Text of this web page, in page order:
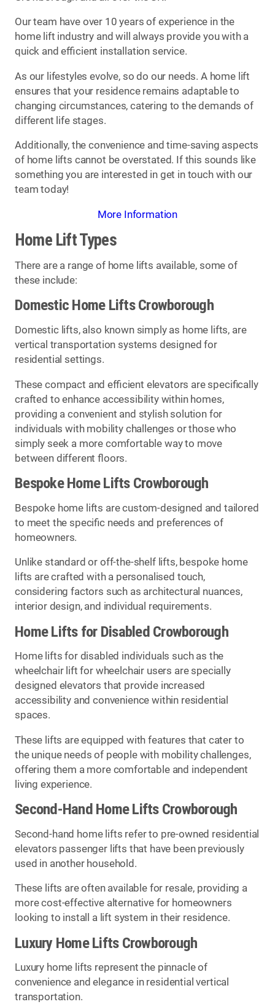
Our team have over 10 years of experience in the
home lift industry and will always provide you with a
quick and efficient installation service.
As our lifestyles evolve, so do our needs. A home lift
ensures that your residence remains adaptable to
changing circumstances, catering to the demands of
different life stages.
Additionally, the convenience and time-saving aspects
of home lifts cannot be overstated. If this sounds like
something you are interested in get in touch with our
team today!
More Information
Home Lift Types
There are a range of home lifts available, some of
these include:
Domestic Home Lifts Crowborough
Domestic lifts, also known simply as home lifts, are
vertical transportation systems designed for
residential settings.
These compact and efficient elevators are specifically
crafted to enhance accessibility within homes,
providing a convenient and stylish solution for
individuals with mobility challenges or those who
simply seek a more comfortable way to move
between different floors.
Bespoke Home Lifts Crowborough
Bespoke home lifts are custom-designed and tailored
to meet the specific needs and preferences of
homeowners.
Unlike standard or off-the-shelf lifts, bespoke home
lifts are crafted with a personalised touch,
considering factors such as architectural nuances,
interior design, and individual requirements.
Home Lifts for Disabled Crowborough
Home lifts for disabled individuals such as the
wheelchair lift for wheelchair users are specially
designed elevators that provide increased
accessibility and convenience within residential
spaces.
These lifts are equipped with features that cater to
the unique needs of people with mobility challenges,
offering them a more comfortable and independent
living experience.
Second-Hand Home Lifts Crowborough
Second-hand home lifts refer to pre-owned residential
elevators passenger lifts that have been previously
used in another household.
These lifts are often available for resale, providing a
more cost-effective alternative for homeowners
looking to install a lift system in their residence.
Luxury Home Lifts Crowborough
Luxury home lifts represent the pinnacle of
convenience and elegance in residential vertical
transportation.